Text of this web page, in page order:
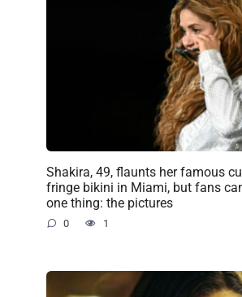
Shakira, 49, flaunts her famous
fringe bikini in Miami, but fans
one thing: the pictures
0 1